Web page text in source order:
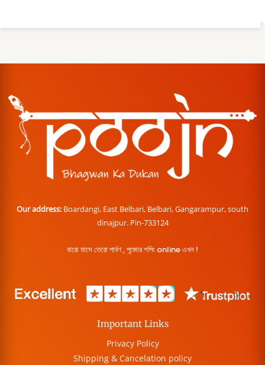
Our address: Boardangi, East Belbari, Belbari, Gangarampur, south
dinajpur. Pin-733124
বারো মাসে তেরো পার্বণ , পূজোর শপিং online এখন !
Important Links
Privacy Policy
Shipping & Cancelation policy